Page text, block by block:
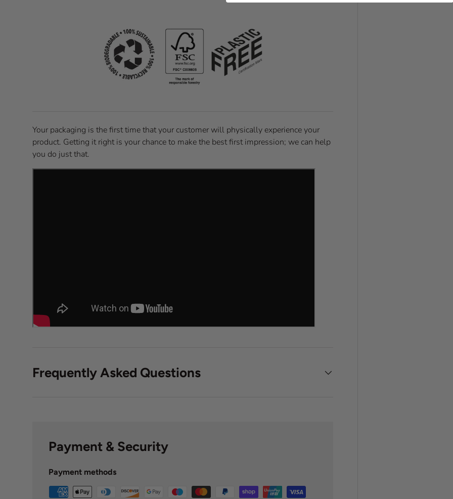
Your packaging is the first time that your customer will physically experience your
product. Getting it right is your chance to make the best first impression; we can help
you do just that.
Frequently Asked Questions
Payment & Security
Payment methods